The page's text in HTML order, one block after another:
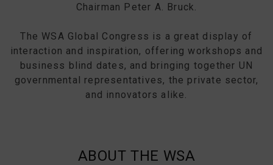
Chairman Peter A. Bruck.
The WSA Global Congress is a great display of
interaction and inspiration, offering workshops and
business blind dates, and bringing together UN
governmental representatives, the private sector,
and innovators alike.
ABOUT THE WSA